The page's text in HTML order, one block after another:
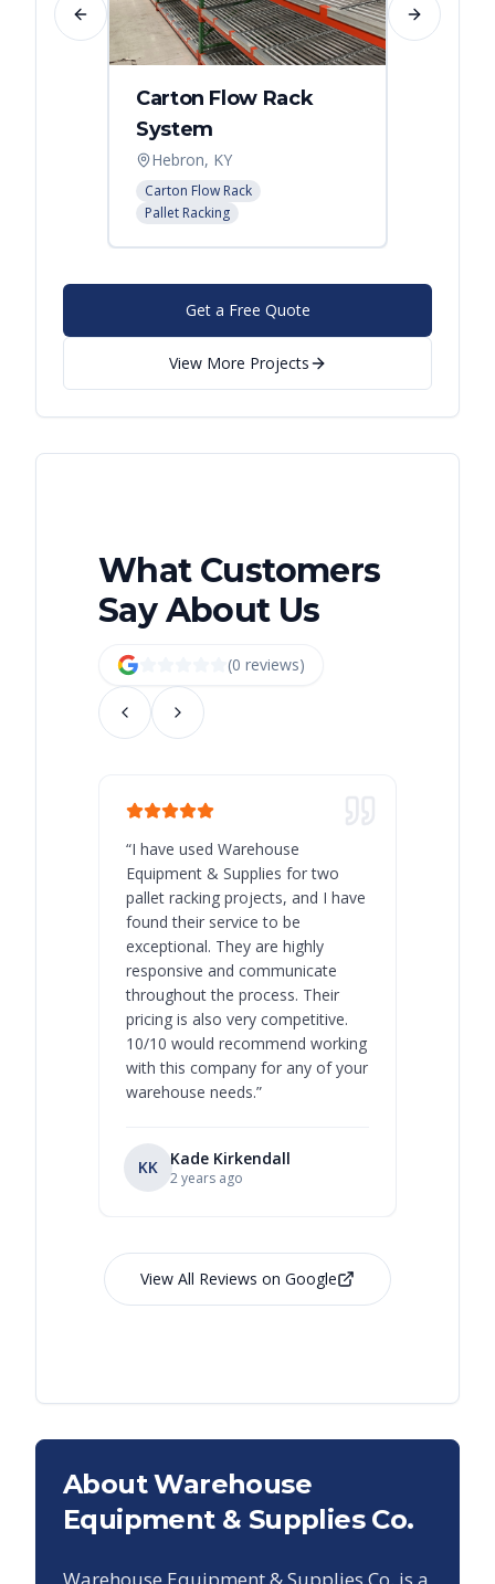
Carton Flow Rack
System
Hebron, KY
Carton Flow Rack
Pallet Racking
Previous slide Next slide
Get a Free Quote
View More Projects
What Customers
Say About Us
(0 reviews)
“I have used Warehouse
Equipment & Supplies for two
pallet racking projects, and I have
found their service to be
exceptional. They are highly
responsive and communicate
throughout the process. Their
pricing is also very competitive.
10/10 would recommend working
with this company for any of your
warehouse needs.”
KK Kade Kirkendall
2 years ago
View All Reviews on Google
About Warehouse
Equipment & Supplies Co.